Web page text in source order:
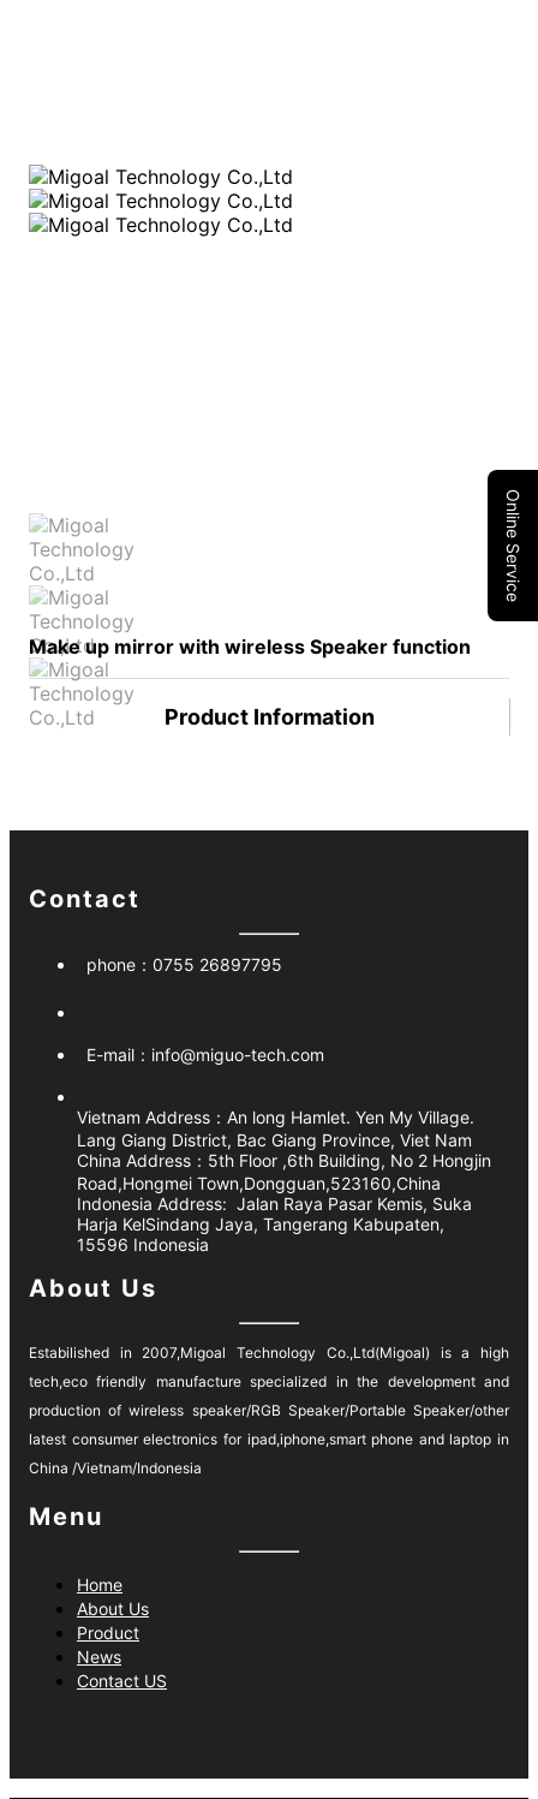
Make up mirror with wireless Speaker function
Product Information
Contact
phone： 0755 26897795
E-mail： info@miguo-tech.com
Vietnam Address： An long Hamlet. Yen My Village.
Lang Giang District, Bac Giang Province, Viet Nam
China Address：5th Floor ,6th Building, No 2 Hongjin
Road,Hongmei Town,Dongguan,523160,China
Indonesia Address: Jalan Raya Pasar Kemis, Suka
Harja KelSindang Jaya, Tangerang Kabupaten,
15596 Indonesia
About Us
Estabilished in 2007,Migoal Technology Co.,Ltd(Migoal) is a high
tech,eco friendly manufacture specialized in the development and
production of wireless speaker/RGB Speaker/Portable Speaker/other
latest consumer electronics for ipad,iphone,smart phone and laptop in
China /Vietnam/Indonesia
Menu
Home
About Us
Product
News
Contact US
Online Service